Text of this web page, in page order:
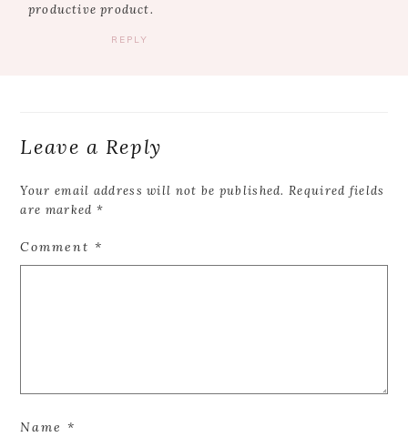
productive product.
REPLY
Leave a Reply
Your email address will not be published. Required fields
are marked *
Comment*
Name*